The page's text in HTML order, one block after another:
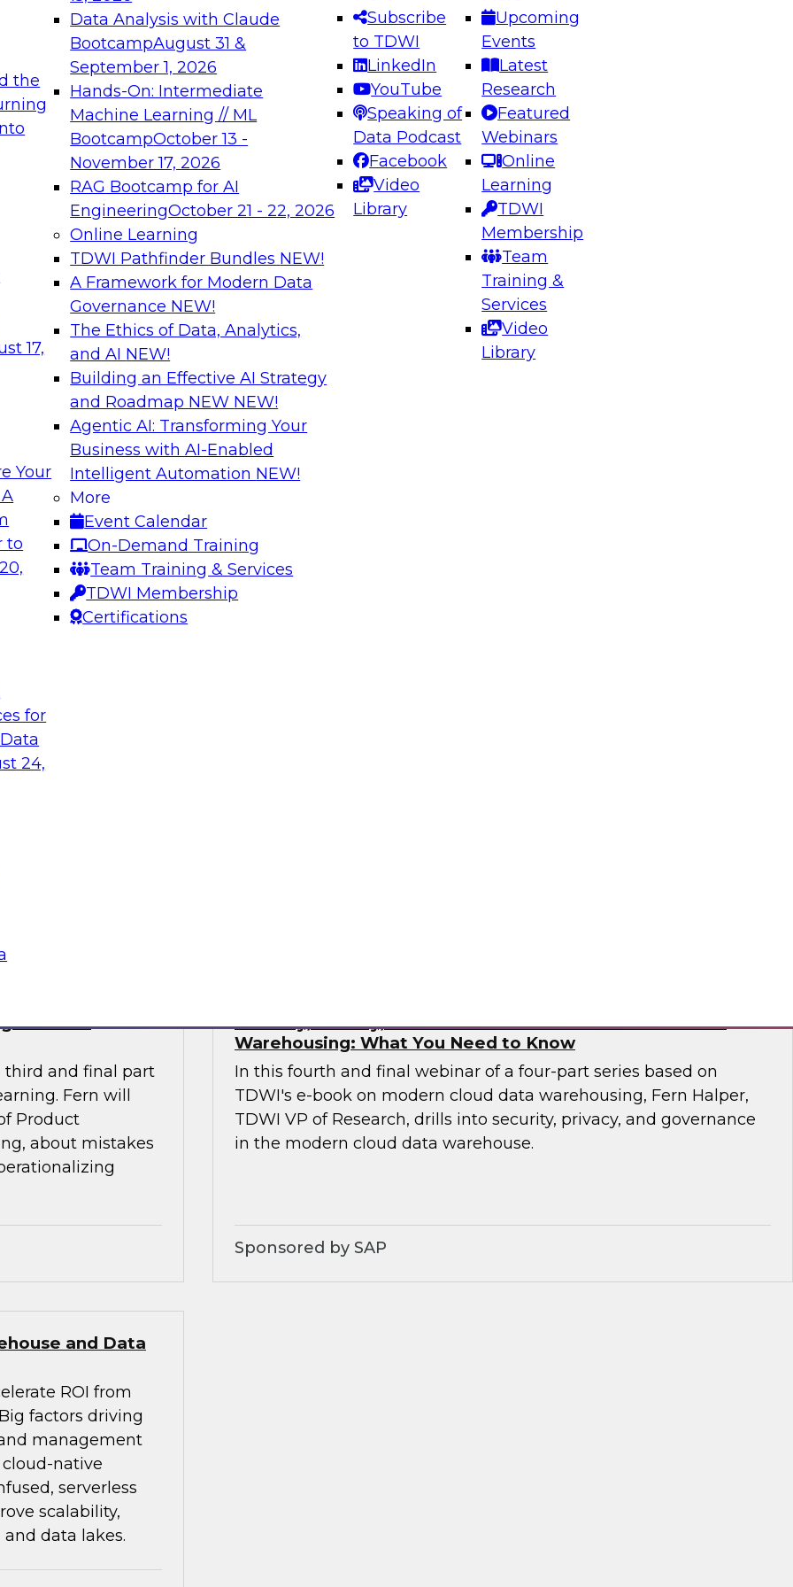
the
17,
Your
to
for
24,
Data Analysis with Claude
BootcampAugust 31 &
September 1, 2026
Hands-On: Intermediate
Machine Learning // ML
BootcampOctober 13 -
November 17, 2026
RAG Bootcamp for AI
EngineeringOctober 21 - 22, 2026
Online Learning
TDWI Pathfinder Bundles NEW!
A Framework for Modern Data
Governance NEW!
The Ethics of Data, Analytics,
and AI NEW!
Building an Effective AI Strategy
and Roadmap NEW NEW!
Agentic AI: Transforming Your
Business with AI-Enabled
Intelligent Automation NEW!
More
Event Calendar
On-Demand Training
Team Training & Services
TDWI Membership
Certifications
Subscribe
to TDWI
LinkedIn
YouTube
Speaking of
Data Podcast
Facebook
Video
Library
Upcoming
Events
Latest
Research
Featured
Webinars
Online
Learning
TDWI
Membership
Team
Training &
Services
Video
Library
needed to ensure
best practices.
From
can advance
and agentic
Expert Panel: Engineering the Future: Architecting Scalable Data
Platforms for AI and Analytics
Join this Expert Panel to learn how to take advantage of
innovations in modern data architecture.
December 7, 2026
on Data Management,
to explore
leveraging data
Sign up to attend this free Virtual Solution Spotlight.
Self-Service
and
of this
gap.
Machine
third and final part
Fern will
Product
about mistakes
Security, Privacy, and Governance in Modern Cloud Data
Warehousing: What You Need to Know
In this fourth and final webinar of a four-part series based on
TDWI's e-book on modern cloud data warehousing, Fern Halper,
TDWI VP of Research, drills into security, privacy, and governance
in the modern cloud data warehouse.
Sponsored by SAP
and Data
ROI from
factors driving
management
native
serverless
scalability,
data lakes.